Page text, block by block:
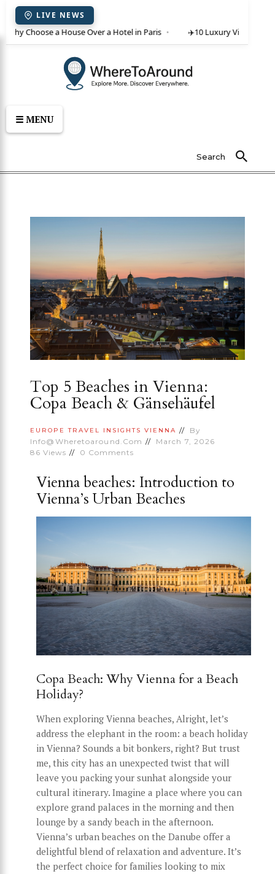
LIVE NEWS
Choose a House Over a Hotel in Paris 10 Luxury Villas in
☰ MENU
Search
Top 5 Beaches in Vienna:
Copa Beach & Gänsehäufel
EUROPE TRAVEL INSIGHTS VIENNA
By
Info@wheretoaround.com
March 7, 2026
86 Views 0 Comments
Vienna beaches: Introduction to
Vienna’s Urban Beaches
Copa Beach: Why Vienna for a Beach
Holiday?
When exploring Vienna beaches, Alright, let’s
address the elephant in the room: a beach holiday
in Vienna? Sounds a bit bonkers, right? But trust
me, this city has an unexpected twist that will
leave you packing your sunhat alongside your
cultural itinerary. Imagine a place where you can
explore grand palaces in the morning and then
lounge by a sandy beach in the afternoon.
Vienna’s urban beaches on the Danube offer a
delightful blend of relaxation and adventure. It’s
the perfect choice for families looking to mix